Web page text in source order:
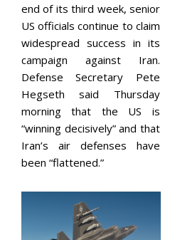
end of its third week, senior
US officials continue to claim
widespread success in its
campaign against Iran.
Defense Secretary Pete
Hegseth said Thursday
morning that the US is
“winning decisively” and that
Iran’s air defenses have
been “flattened.”